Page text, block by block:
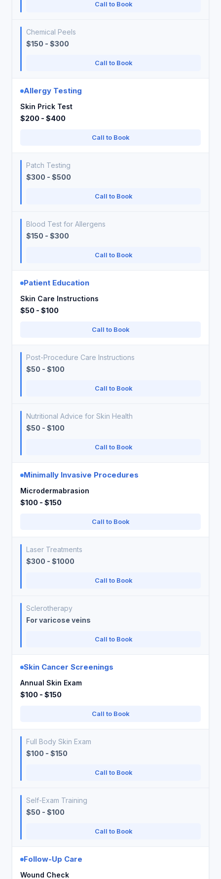
Call to Book
Chemical Peels
$150 - $300
Call to Book
Allergy Testing
Skin Prick Test
$200 - $400
Call to Book
Patch Testing
$300 - $500
Call to Book
Blood Test for Allergens
$150 - $300
Call to Book
Patient Education
Skin Care Instructions
$50 - $100
Call to Book
Post-Procedure Care Instructions
$50 - $100
Call to Book
Nutritional Advice for Skin Health
$50 - $100
Call to Book
Minimally Invasive Procedures
Microdermabrasion
$100 - $150
Call to Book
Laser Treatments
$300 - $1000
Call to Book
Sclerotherapy
For varicose veins
Call to Book
Skin Cancer Screenings
Annual Skin Exam
$100 - $150
Call to Book
Full Body Skin Exam
$100 - $150
Call to Book
Self-Exam Training
$50 - $100
Call to Book
Follow-Up Care
Wound Check